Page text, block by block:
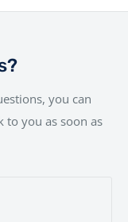
consider all
can be
boats,you can
to you as soon as